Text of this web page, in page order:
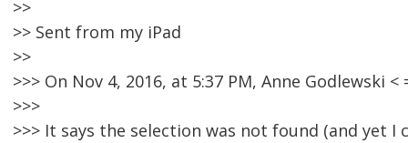
>>
>> Sent from my iPad
>>
>>> On Nov 4, 2016, at 5:37 PM, Anne Godlewski <
>>>
>>> It says the selection was not found (and yet I